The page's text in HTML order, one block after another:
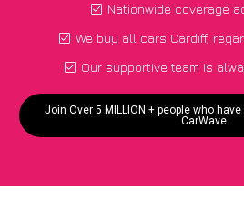
Nationwide coverage
We buy all cars Cardiff,
Our supportive team is
Join Over 5 MILLION + people who
CarWave